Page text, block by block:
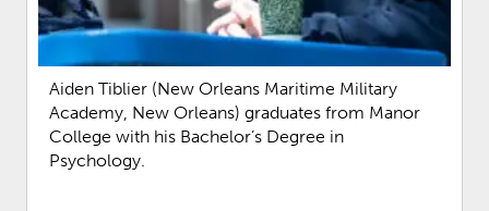
Aiden Tiblier (New Orleans Maritime Military
Academy, New Orleans) graduates from Manor
College with his Bachelor’s Degree in
Psychology.